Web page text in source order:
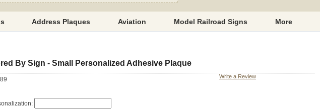
Address Plaques Aviation Model Railroad Signs More
By Sign - Small Personalized Adhesive Plaque
Write a Review